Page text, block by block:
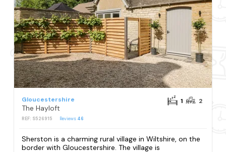
Gloucestershire
The Hayloft
REF: S526915 Reviews 46
1 2
Sherston is a charming rural village in Wiltshire, on the
border with Gloucestershire. The village is